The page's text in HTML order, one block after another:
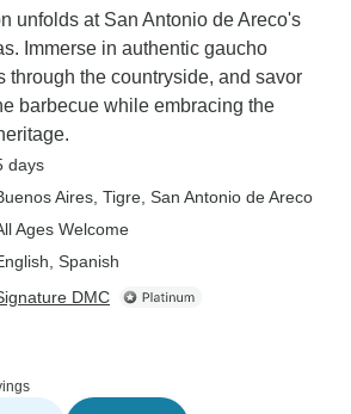
unfolds at San Antonio de Areco's
Immerse in authentic gaucho
through the countryside, and savor
barbecue while embracing the
days
Aires , Tigre , San Antonio de Areco
Ages Welcome
Spanish
DMC